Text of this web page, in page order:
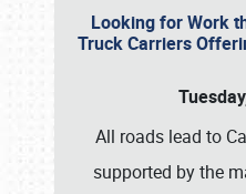
Looking for Work
Truck Carriers
All roads lead to
supported by the